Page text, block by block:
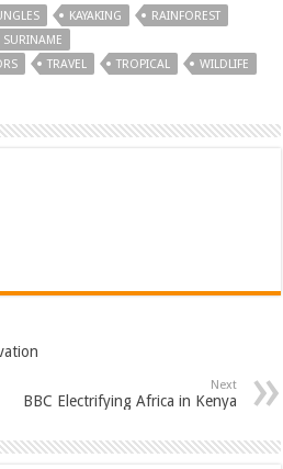
KAYAKING
RAINFOREST
SURINAME
TRAVEL TROPICAL WILDLIFE
Next
BBC Electrifying Africa in Kenya